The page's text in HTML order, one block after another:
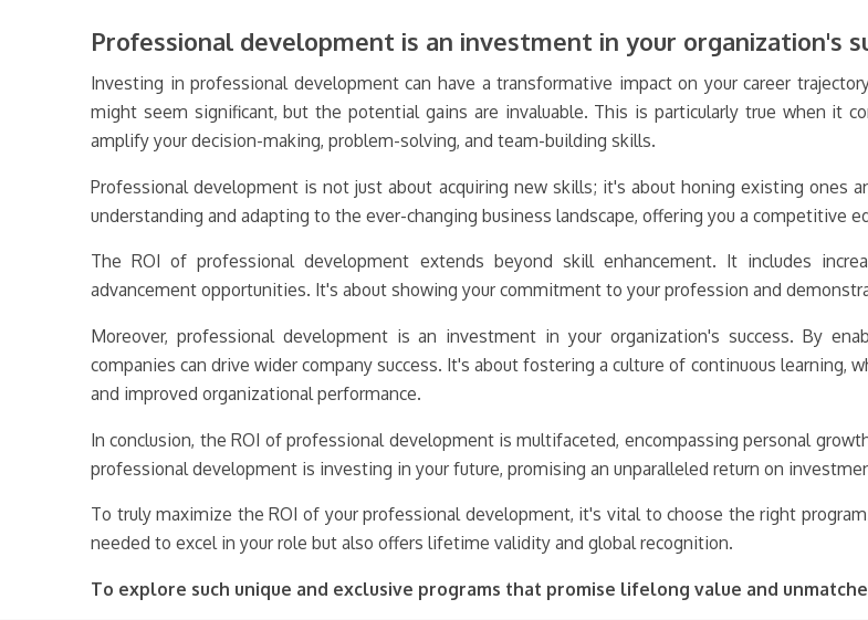
Professional development is an investment in your organization's
Investing in professional development can have a transformative impact on your career
might seem significant, but the potential gains are invaluable. This is particularly true when it
amplify your decision-making, problem-solving, and team-building skills.
Professional development is not just about acquiring new skills; it's about honing existing ones
understanding and adapting to the ever-changing business landscape, offering you a competitive
The ROI of professional development extends beyond skill enhancement. It includes
advancement opportunities. It's about showing your commitment to your profession and
Moreover, professional development is an investment in your organization's success. By
companies can drive wider company success. It's about fostering a culture of continuous learning,
and improved organizational performance.
In conclusion, the ROI of professional development is multifaceted, encompassing personal
professional development is investing in your future, promising an unparalleled return on
To truly maximize the ROI of your professional development, it's vital to choose the right
needed to excel in your role but also offers lifetime validity and global recognition.
To explore such unique and exclusive programs that promise lifelong value and